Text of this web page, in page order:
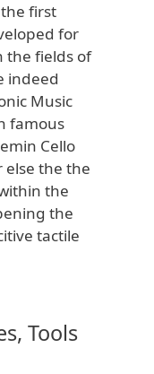
first
for
the fields of
indeed
Music
famous
Cello
the the
the
the
tactile
Tools